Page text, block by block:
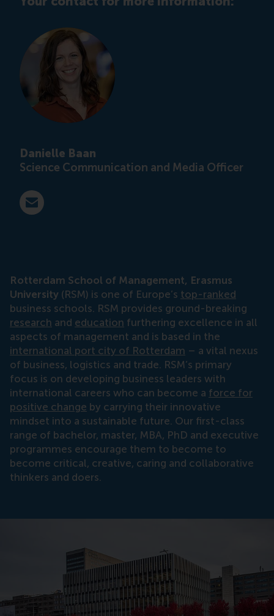
Danielle Baan
Science Communication and Media Officer
E-mail press@rsm.nl
Rotterdam School of Management, Erasmus
University (RSM) is one of Europe’s top-ranked
business schools. RSM provides ground-breaking
research and education furthering excellence in all
aspects of management and is based in the
international port city of Rotterdam – a vital nexus
of business, logistics and trade. RSM’s primary
focus is on developing business leaders with
international careers who can become a force for
positive change by carrying their innovative
mindset into a sustainable future. Our first-class
range of bachelor, master, MBA, PhD and executive
programmes encourage them to become to
become critical, creative, caring and collaborative
thinkers and doers.